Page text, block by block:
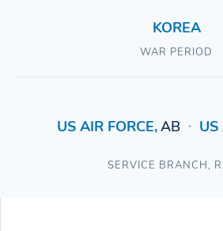
KOREA
WAR PERIOD
US AIR FORCE,AB • US
SERVICE BRANCH,